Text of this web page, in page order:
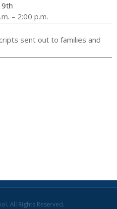
– 2:00 p.m.
sent out to families and
All Rights Reserved.